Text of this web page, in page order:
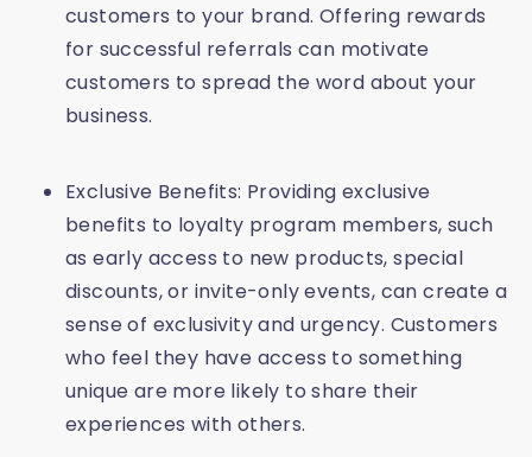
customers to your brand. Offering rewards
for successful referrals can motivate
customers to spread the word about your
business.
Exclusive Benefits: Providing exclusive
benefits to loyalty program members, such
as early access to new products, special
discounts, or invite-only events, can create a
sense of exclusivity and urgency. Customers
who feel they have access to something
unique are more likely to share their
experiences with others.